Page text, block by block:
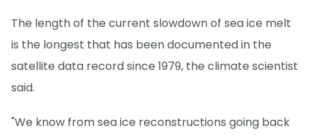
The length of the current slowdown of sea ice melt
is the longest that has been documented in the
satellite data record since 1979, the climate scientist
said.
"We know from sea ice reconstructions going back